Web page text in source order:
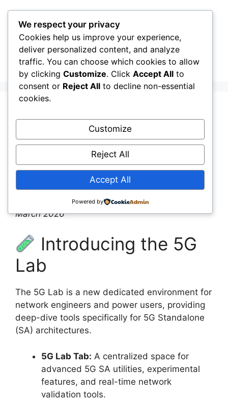
content
CellInfo
Release Notes:
V0.12.09.000
March 9, 2026 byCellInfo Dev Team
By the CellInfo Dev Team|Published: 9th
March 2026
Introducing the 5G
Lab
The 5G Lab is a new dedicated environment for
network engineers and power users, providing
deep-dive tools specifically for 5G Standalone
(SA) architectures.
5G Lab Tab: A centralized space for
advanced 5G SA utilities, experimental
features, and real-time network
validation tools.
We respect your privacy
Cookies help us improve your experience,
deliver personalized content, and analyze
traffic. You can choose which cookies to allow
by clicking Customize. Click Accept All to
consent or Reject All to decline non-essential
cookies.
Customize
Reject All
Accept All
Powered by